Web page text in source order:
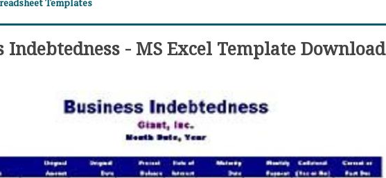
Indebtedness - MS Excel Template Download